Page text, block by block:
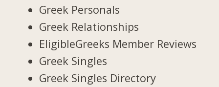
Greek Personals
Greek Relationships
EligibleGreeks Member Reviews
Greek Singles
Greek Singles Directory